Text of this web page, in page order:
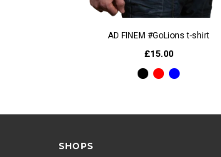
QUICK VIEW
AD FINEM #GoLions t-shirt
£15.00
SHOPS